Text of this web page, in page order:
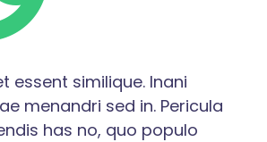
essent similique. Inani
menandri sed in. Pericula
has no, quo populo